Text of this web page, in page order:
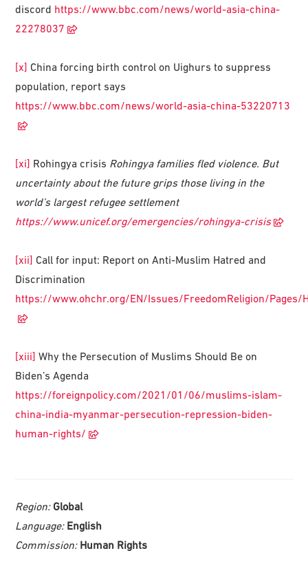
discord https://www.bbc.com/news/world-asia-china-
22278037
[x] China forcing birth control on Uighurs to suppress
population, report says
https://www.bbc.com/news/world-asia-china-53220713
[xi] Rohingya crisis Rohingya families fled violence. But
uncertainty about the future grips those living in the
world’s largest refugee settlement
https://www.unicef.org/emergencies/rohingya-crisis
[xii] Call for input: Report on Anti-Muslim Hatred and
Discrimination
https://www.ohchr.org/EN/Issues/FreedomReligion/Pages/
[xiii] Why the Persecution of Muslims Should Be on
Biden’s Agenda
https://foreignpolicy.com/2021/01/06/muslims-islam-
china-india-myanmar-persecution-repression-biden-
human-rights/
Region: Global
Language: English
Commission: Human Rights